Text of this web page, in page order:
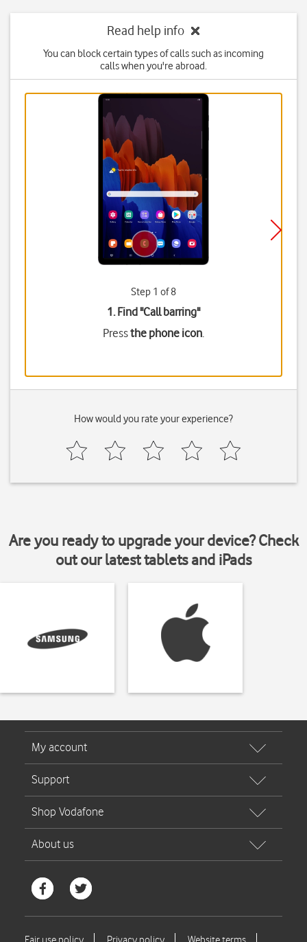
Read help info
You can block certain types of calls such as incoming
calls when you're abroad.
Step 1 of 8
1. Find "Call barring"
Pressthe phone icon.
How would you rate your experience?
Are you ready to upgrade your device? Check
out our latest tablets and iPads